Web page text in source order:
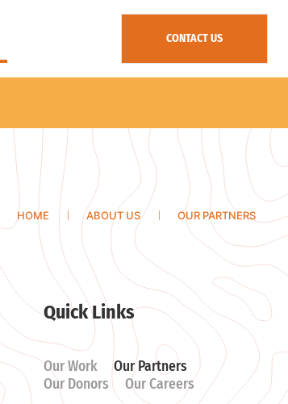
CONTACT US
HOME ABOUT US OUR PARTNERS
Quick Links
Our Work
Our Partners
Our Donors
Our Careers